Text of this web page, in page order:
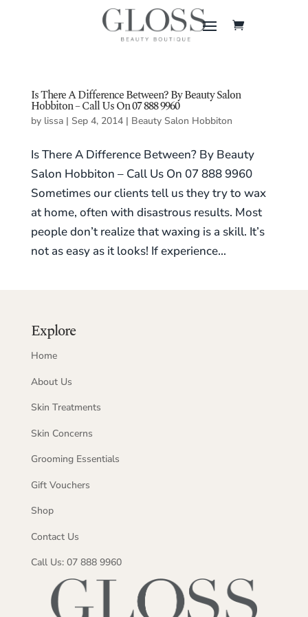
Is There A Difference Between? By Beauty Salon
Hobbiton – Call Us On 07 888 9960
by lissa| Sep 4, 2014| Beauty Salon Hobbiton
Is There A Difference Between? By Beauty
Salon Hobbiton – Call Us On 07 888 9960
Sometimes our clients tell us they try to wax
at home, often with disastrous results. Most
people don’t realize that waxing is a skill. It’s
not as easy as it looks! If experience...
Explore
Home
About Us
Skin Treatments
Skin Concerns
Grooming Essentials
Gift Vouchers
Shop
Contact Us
Call Us: 07 888 9960